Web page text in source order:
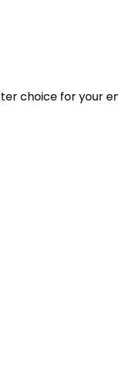
choice for your